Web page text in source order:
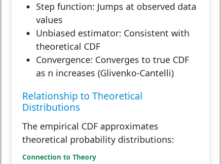
Step function: Jumps at observed data
values
Unbiased estimator: Consistent with
theoretical CDF
Convergence: Converges to true CDF
as n increases (Glivenko-Cantelli)
Relationship to Theoretical
Distributions
The empirical CDF approximates
theoretical probability distributions:
Connection to Theory